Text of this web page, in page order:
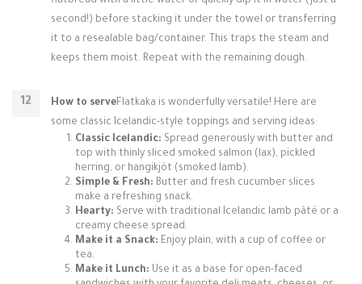
second!) before stacking it under the towel or transferring
it to a resealable bag/container. This traps the steam and
keeps them moist. Repeat with the remaining dough.
How to serveFlatkaka is wonderfully versatile! Here are
some classic Icelandic-style toppings and serving ideas:
Classic Icelandic: Spread generously with butter and
top with thinly sliced smoked salmon (lax), pickled
herring, or hangikjöt (smoked lamb).
Simple & Fresh: Butter and fresh cucumber slices
make a refreshing snack.
Hearty: Serve with traditional Icelandic lamb pâté or a
creamy cheese spread.
Make it a Snack: Enjoy plain, with a cup of coffee or
tea.
Make it Lunch: Use it as a base for open-faced